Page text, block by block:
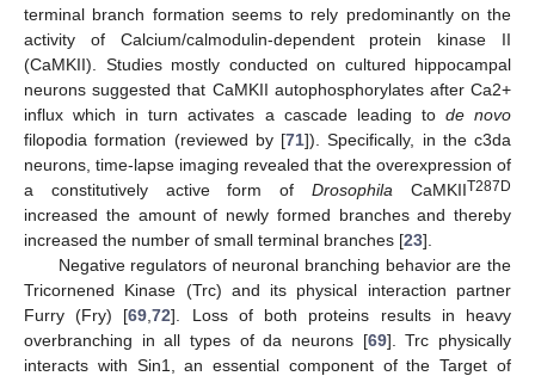
terminal branch formation seems to rely predominantly on the
activity of Calcium/calmodulin-dependent protein kinase II
(CaMKII). Studies mostly conducted on cultured hippocampal
neurons suggested that CaMKII autophosphorylates after Ca2+
influx which in turn activates a cascade leading to de novo
filopodia formation (reviewed by [71]). Specifically, in the c3da
neurons, time-lapse imaging revealed that the overexpression of
a constitutively active form ofDrosophila CaMKIIT287D
increased the amount of newly formed branches and thereby
increased the number of small terminal branches [23].
Negative regulators of neuronal branching behavior are the
Tricornened Kinase (Trc) and its physical interaction partner
Furry (Fry) [69 ,72]. Loss of both proteins results in heavy
overbranching in all types of da neurons [69]. Trc physically
interacts with Sin1, an essential component of the Target of